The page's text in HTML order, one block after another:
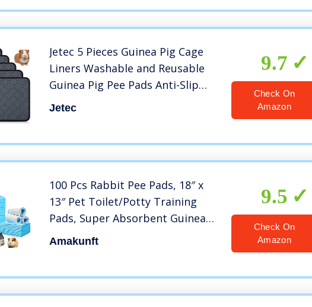
Jetec 5 Pieces Guinea Pig Cage
Liners Washable and Reusable
Guinea Pig Pee Pads Anti-Slip
and Highly Absorbent Guinea Pig
Jetec
9.7
Check On
Amazon
100 Pcs Rabbit Pee Pads, 18″ x
13″ Pet Toilet/Potty Training
Pads, Super Absorbent Guinea
Pig Disposable Diaper for
Amakunft
9.5
Check On
Amazon